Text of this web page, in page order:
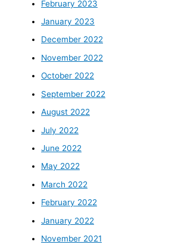
February 2023
January 2023
December 2022
November 2022
October 2022
September 2022
August 2022
July 2022
June 2022
May 2022
March 2022
February 2022
January 2022
November 2021